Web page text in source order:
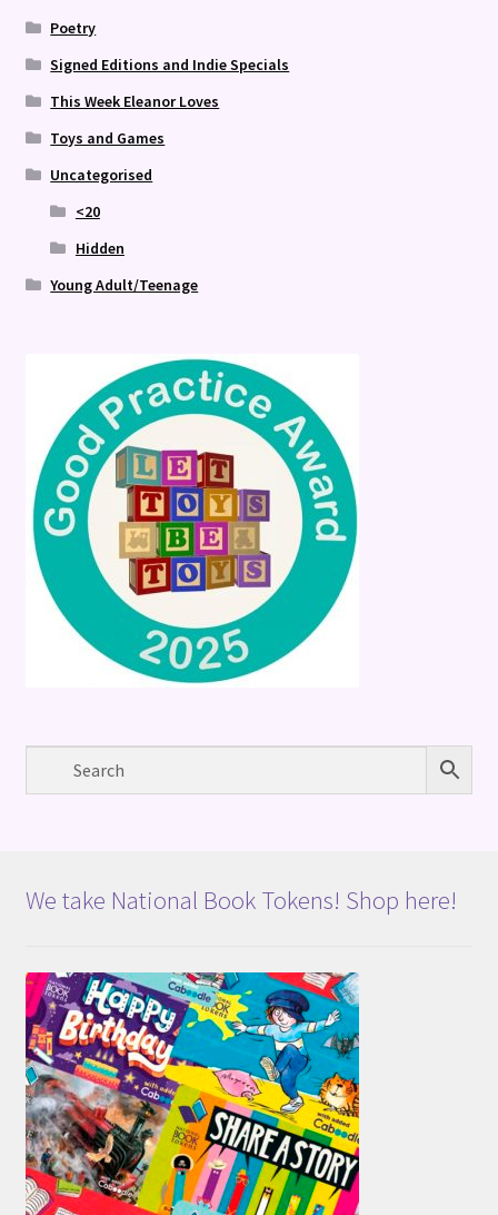
Poetry
Signed Editions and Indie Specials
This Week Eleanor Loves
Toys and Games
Uncategorised
<20
Hidden
Young Adult/Teenage
We take National Book Tokens! Shop here!